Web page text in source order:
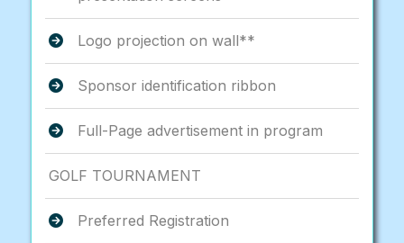
Logo projection on wall**
Sponsor identification ribbon
Full-Page advertisement in program
GOLF TOURNAMENT
Preferred Registration